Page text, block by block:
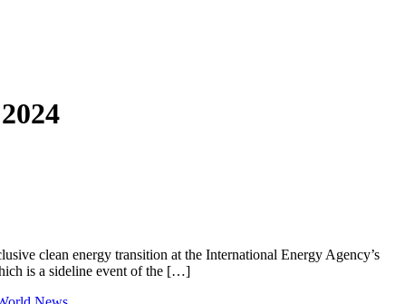
clean energy transition at the International Energy Agency’s
is a sideline event of the […]